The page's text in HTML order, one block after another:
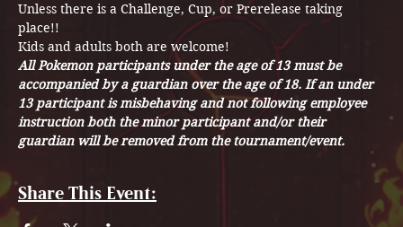
Unless there is a Challenge, Cup, or Prerelease taking
place!!
Kids and adults both are welcome!
All Pokemon participants under the age of 13 must be
accompanied by a guardian over the age of 18. If an under
13 participant is misbehaving and not following employee
instruction both the minor participant and/or their
guardian will be removed from the tournament/event.
Share This Event: